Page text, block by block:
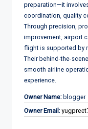
preparation—it
coordination, quality
Through precision,
improvement, airport
flight is supported by
Their behind-the-
smooth airline
experience.
Owner Name: blogger
Owner Email: